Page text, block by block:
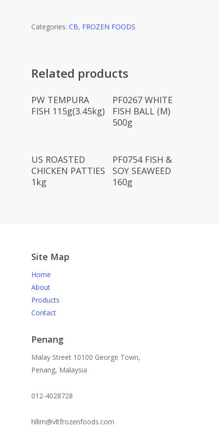
Categories: CB, FROZEN FOODS
Related products
Read More
PW TEMPURA
FISH 115g(3.45kg)
Read More
PF0267 WHITE
FISH BALL (M)
500g
Read More
US ROASTED
CHICKEN PATTIES
1kg
Read More
PF0754 FISH &
SOY SEAWEED
160g
Site Map
Home
About
Products
Contact
Penang
Malay Street 10100 George Town,
Penang, Malaysia
012-4028728
hllim@vltfrozenfoods.com